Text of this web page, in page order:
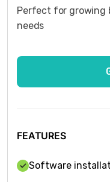
Perfect for growing
needs
FEATURES
Software